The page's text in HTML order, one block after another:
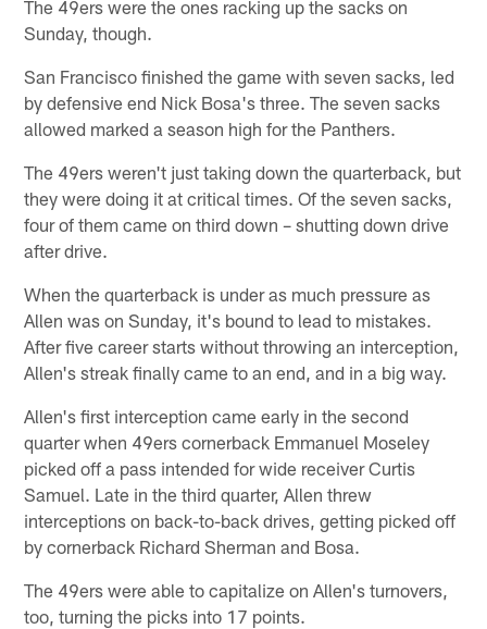
The 49ers were the ones racking up the sacks on
Sunday, though.
San Francisco finished the game with seven sacks, led
by defensive end Nick Bosa's three. The seven sacks
allowed marked a season high for the Panthers.
The 49ers weren't just taking down the quarterback, but
they were doing it at critical times. Of the seven sacks,
four of them came on third down – shutting down drive
after drive.
When the quarterback is under as much pressure as
Allen was on Sunday, it's bound to lead to mistakes.
After five career starts without throwing an interception,
Allen's streak finally came to an end, and in a big way.
Allen's first interception came early in the second
quarter when 49ers cornerback Emmanuel Moseley
picked off a pass intended for wide receiver Curtis
Samuel. Late in the third quarter, Allen threw
interceptions on back-to-back drives, getting picked off
by cornerback Richard Sherman and Bosa.
The 49ers were able to capitalize on Allen's turnovers,
too, turning the picks into 17 points.